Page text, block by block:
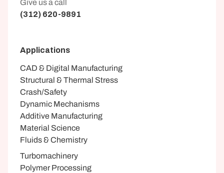
Give us a call
(312) 620-9891
Applications
CAD & Digital Manufacturing
Structural & Thermal Stress
Crash/Safety
Dynamic Mechanisms
Additive Manufacturing
Material Science
Fluids & Chemistry
Turbomachinery
Polymer Processing